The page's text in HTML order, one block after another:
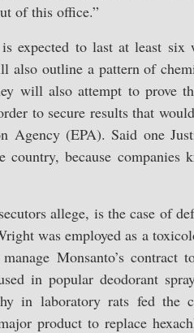
of this office.”
expected to last at least six
also outline a pattern of
will also attempt to prove
to secure results that
Agency (EPA). Said one
country, because
allege, is the case of
was employed as a
Monsanto’s contract
in popular deodorant
in laboratory rats fed the
product to replace